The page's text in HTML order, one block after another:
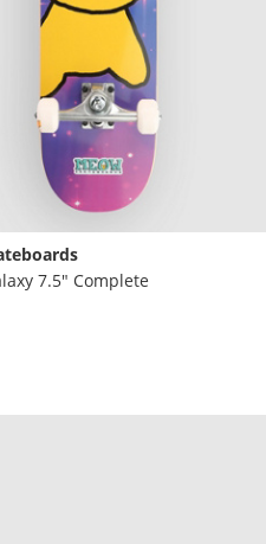
7.5" Complete